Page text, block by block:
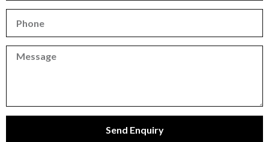
Send Enquiry